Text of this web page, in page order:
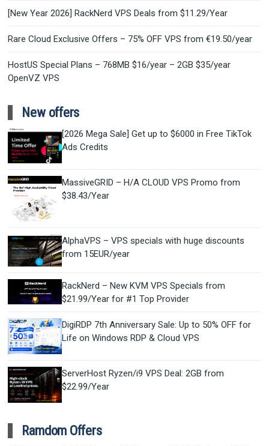
[New Year 2026] RackNerd VPS Deals from $11.29/Year
Rare Cloud Exclusive Offers – 75% OFF VPS from €19.50/year
HostUS Special Plans – 768MB $16/year – 2GB $35/year
OpenVZ VPS
New offers
[2026 Mega Sale] Get up to $6000 in Free TikTok
Ads Credits
MassiveGRID – H/A CLOUD VPS Promo from
$38.43/Year
AlphaVPS – VPS specials with huge discounts
from 15EUR/year
RackNerd – New KVM VPS Specials from
$21.99/Year for #1 Top Provider
DigiRDP 7th Anniversary Sale: Up to 50% OFF for
Life on Windows RDP & Cloud VPS
ServerHost Ryzen/i9 VPS Deal: 2GB from
$22.99/Year
Ramdom Offers